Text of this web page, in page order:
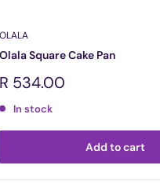
OLALA
Olala Square Cake Pan
Sale
R 534.00
In stock
Add to cart